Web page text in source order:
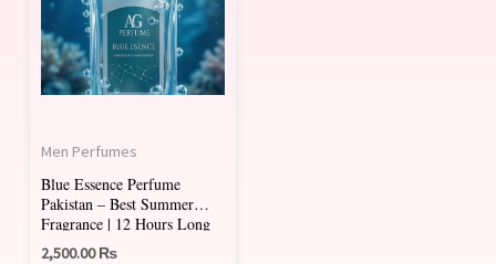
Men Perfumes
Blue Essence Perfume
Pakistan – Best Summer
Fragrance | 12 Hours Long
Lasting
2,500.00₨